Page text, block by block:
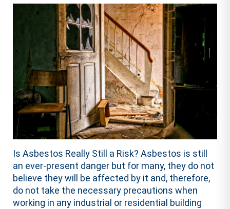
Is Asbestos Really Still a Risk? Asbestos is still
an ever-present danger but for many, they do not
believe they will be affected by it and, therefore,
do not take the necessary precautions when
working in any industrial or residential building